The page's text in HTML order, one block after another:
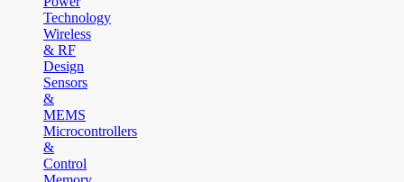
Technology
Wireless
& RF
Design
Sensors
&
MEMS
Microcontrollers
&
Control